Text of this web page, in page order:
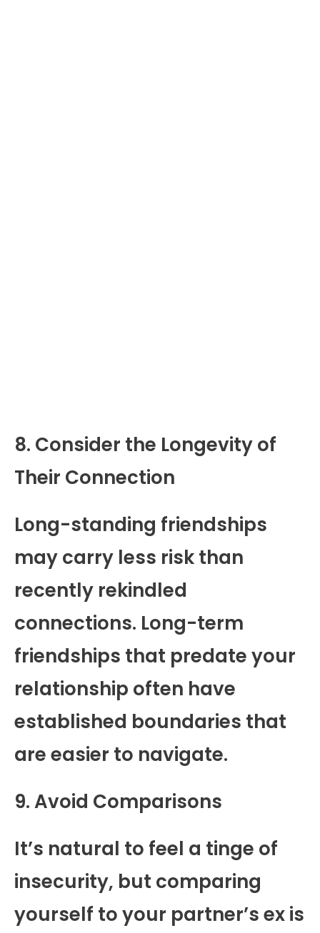
8. Consider the Longevity of
Their Connection
Long-standing friendships
may carry less risk than
recently rekindled
connections. Long-term
friendships that predate your
relationship often have
established boundaries that
are easier to navigate.
9. Avoid Comparisons
It’s natural to feel a tinge of
insecurity, but comparing
yourself to your partner’s ex is